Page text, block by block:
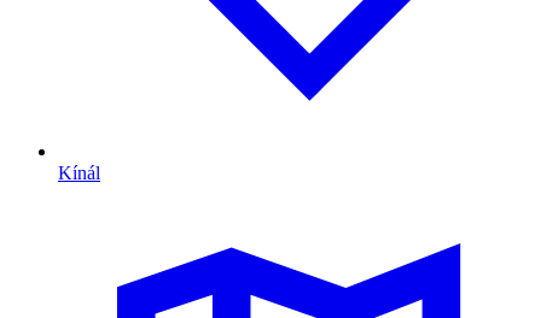
Kínál